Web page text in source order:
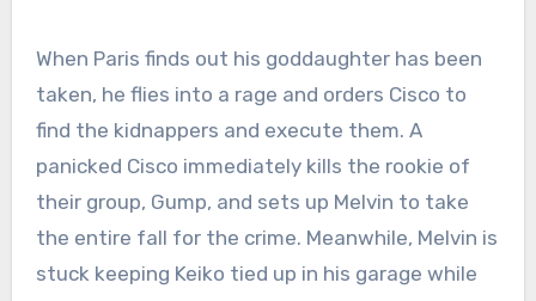
When Paris finds out his goddaughter has been
taken, he flies into a rage and orders Cisco to
find the kidnappers and execute them. A
panicked Cisco immediately kills the rookie of
their group, Gump, and sets up Melvin to take
the entire fall for the crime. Meanwhile, Melvin is
stuck keeping Keiko tied up in his garage while